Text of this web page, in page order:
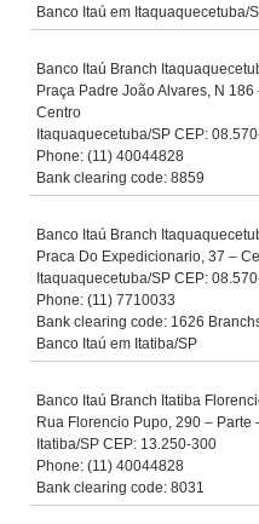
Banco Itaú em Itaquaquecetuba/
Banco Itaú Branch
Praça Padre João Alvares, N
Centro
Itaquaquecetuba/SP CEP:
Phone: (11) 40044828
Bank clearing code: 8859
Banco Itaú Branch
Praca Do Expedicionario, 37 –
Itaquaquecetuba/SP CEP:
Phone: (11) 7710033
Bank clearing code: 1626
Banco Itaú em Itatiba/SP
Banco Itaú Branch Itatiba
Rua Florencio Pupo, 290 – Parte
Itatiba/SP CEP: 13.250-300
Phone: (11) 40044828
Bank clearing code: 8031